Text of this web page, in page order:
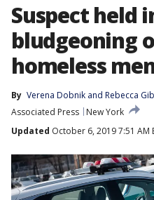
Suspect held
bludgeoning
homeless
By Verena Dobnik and Rebecca
Associated Press
New York
Updated October 6, 2019 7:51 AM